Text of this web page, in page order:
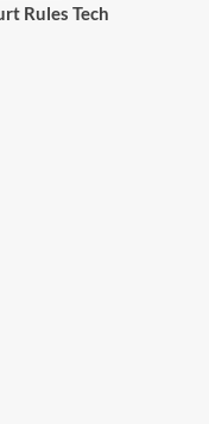
Rules Tech